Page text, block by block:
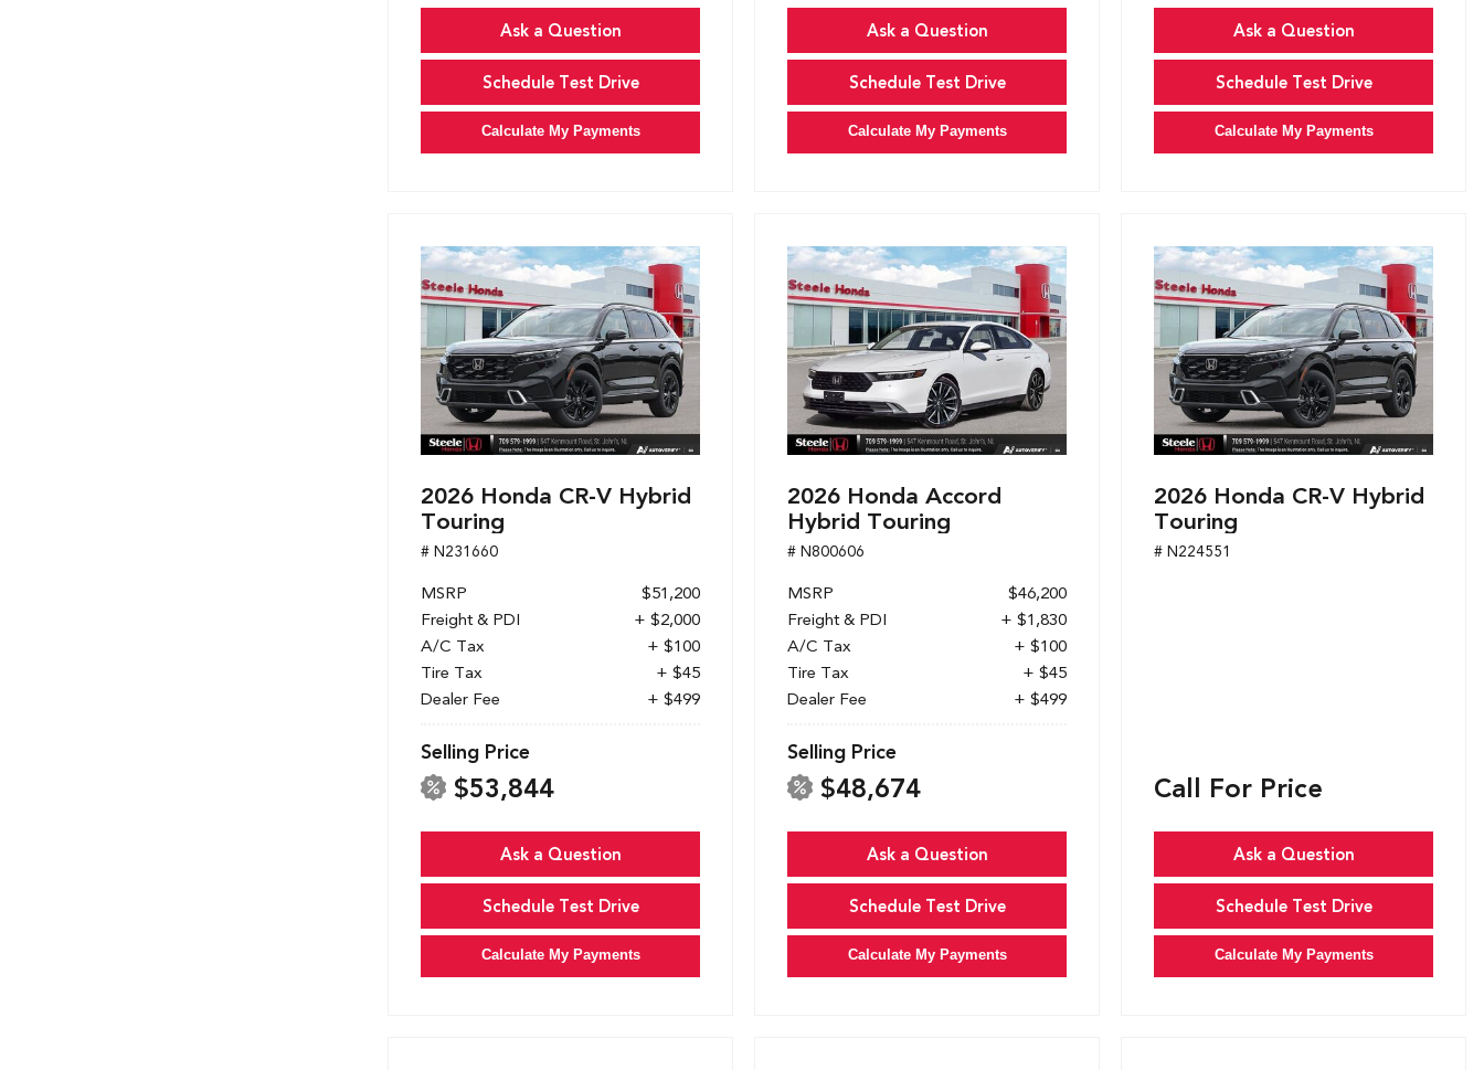
Ask a Question
Schedule Test Drive
Calculate My Payments
Ask a Question
Schedule Test Drive
Calculate My Payments
Ask a Question
Schedule Test Drive
Calculate My Payments
2026 Honda CR-V Hybrid
Touring
# N231660
MSRP
$51,200
Freight & PDI
+ $2,000
A/C Tax
+ $100
Tire Tax
+ $45
Dealer Fee
+ $499
Selling Price
$53,844
Ask a Question
Schedule Test Drive
Calculate My Payments
2026 Honda Accord
Hybrid Touring
# N800606
MSRP
$46,200
Freight & PDI
+ $1,830
A/C Tax
+ $100
Tire Tax
+ $45
Dealer Fee
+ $499
Selling Price
$48,674
Ask a Question
Schedule Test Drive
Calculate My Payments
2026 Honda CR-V Hybrid
Touring
# N224551
Call For Price
Ask a Question
Schedule Test Drive
Calculate My Payments